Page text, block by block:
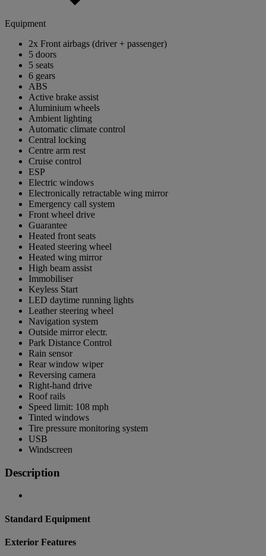
Equipment
2x Front airbags (driver + passenger)
5 doors
5 seats
6 gears
ABS
Active brake assist
Aluminium wheels
Ambient lighting
Automatic climate control
Central locking
Centre arm rest
Cruise control
ESP
Electric windows
Electronically retractable wing mirror
Emergency call system
Front wheel drive
Guarantee
Heated front seats
Heated steering wheel
Heated wing mirror
High beam assist
Immobiliser
Keyless Start
LED daytime running lights
Leather steering wheel
Navigation system
Outside mirror electr.
Park Distance Control
Rain sensor
Rear window wiper
Reversing camera
Right-hand drive
Roof rails
Speed limit: 108 mph
Tinted windows
Tire pressure monitoring system
USB
Windscreen
Description
Standard Equipment
Exterior Features